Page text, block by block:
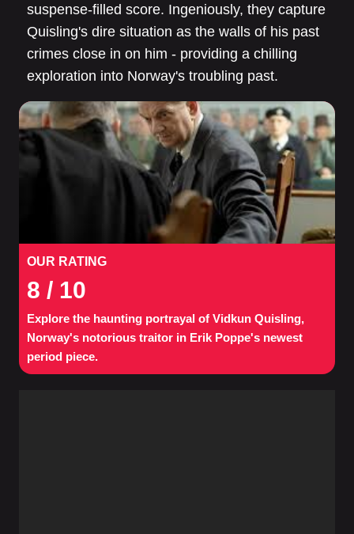
suspense-filled score. Ingeniously, they capture
Quisling's dire situation as the walls of his past
crimes close in on him - providing a chilling
exploration into Norway's troubling past.
OUR RATING
8 / 10
Explore the haunting portrayal of Vidkun Quisling,
Norway's notorious traitor in Erik Poppe's newest
period piece.